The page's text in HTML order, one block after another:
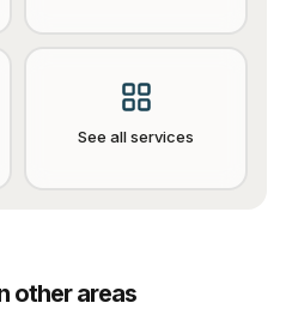
See all services
other areas